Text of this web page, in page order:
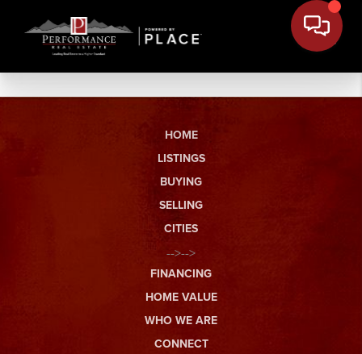
HOME
LISTINGS
BUYING
SELLING
CITIES
-->-->
FINANCING
HOME VALUE
WHO WE ARE
CONNECT